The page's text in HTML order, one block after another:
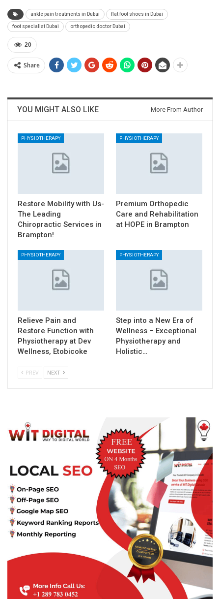
ankle pain treatments in Dubai flat foot shoes in Dubai
foot specialist Dubai orthopedic doctor Dubai
20
Share
YOU MIGHT ALSO LIKE More From Author
PHYSIOTHERAPY
Restore Mobility with Us-
The Leading
Chiropractic Services in
Brampton!
PHYSIOTHERAPY
Premium Orthopedic
Care and Rehabilitation
at HOPE in Brampton
PHYSIOTHERAPY
Relieve Pain and
Restore Function with
Physiotherapy at Dev
Wellness, Etobicoke
PHYSIOTHERAPY
Step into a New Era of
Wellness – Exceptional
Physiotherapy and
Holistic…
PREV NEXT